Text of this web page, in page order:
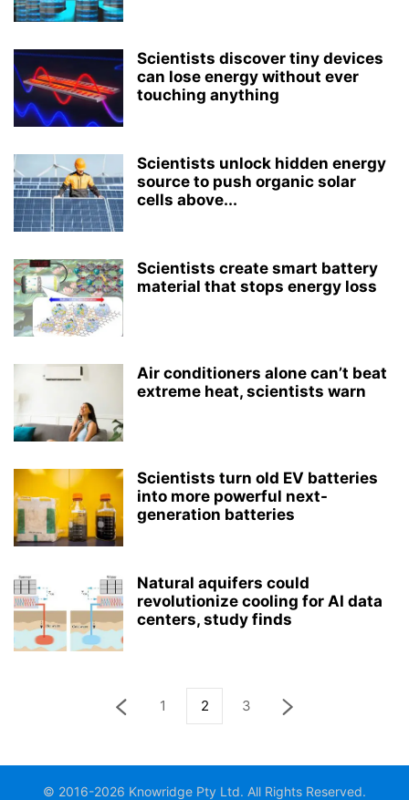
Scientists discover tiny devices
can lose energy without ever
touching anything
Scientists unlock hidden energy
source to push organic solar
cells above...
Scientists create smart battery
material that stops energy loss
Air conditioners alone can’t beat
extreme heat, scientists warn
Scientists turn old EV batteries
into more powerful next-
generation batteries
Natural aquifers could
revolutionize cooling for AI data
centers, study finds
1 2 3
© 2016-2026 Knowridge Pty Ltd. All Rights Reserved.